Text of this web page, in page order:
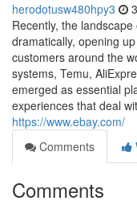
herodotusw480hpy3
Recently, the
dramatically, opening
customers around the
systems, Temu,
emerged as essential
experiences that deal
https://www.ebay.com/
Comments
Comments